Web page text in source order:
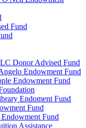
Fund
Donor Advised Fund
Endowment Fund
Endowment Fund
Endoment Fund
Fund
Fund
Assistance